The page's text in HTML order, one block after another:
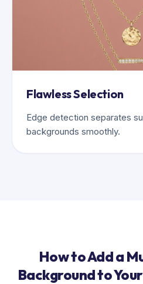
Flawless Selection
Edge detection separates
backgrounds smoothly.
How to Add a
Background to